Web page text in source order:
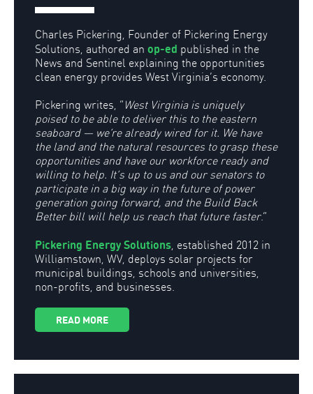
Charles Pickering, Founder of Pickering Energy
Solutions, authored an op-ed published in the
News and Sentinel explaining the opportunities
clean energy provides West Virginia’s economy.
Pickering writes, “ West Virginia is uniquely
poised to be able to deliver this to the eastern
seaboard — we’re already wired for it. We have
the land and the natural resources to grasp these
opportunities and have our workforce ready and
willing to help. It’s up to us and our senators to
participate in a big way in the future of power
generation going forward, and the Build Back
Better bill will help us reach that future faster.”
Pickering Energy Solutions, established 2012 in
Williamstown, WV, deploys solar projects for
municipal buildings, schools and universities,
non-profits, and businesses.
READ MORE